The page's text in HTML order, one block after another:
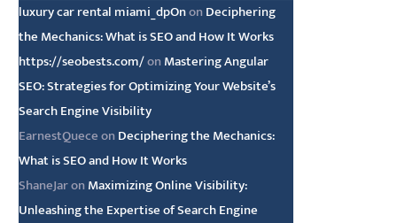
luxury car rental miami_dpOnon Deciphering
the Mechanics: What is SEO and How It Works
https://seobests.com/on Mastering Angular
SEO: Strategies for Optimizing Your Website’s
Search Engine Visibility
EarnestQueceon Deciphering the Mechanics:
What is SEO and How It Works
ShaneJaron Maximizing Online Visibility:
Unleashing the Expertise of Search Engine